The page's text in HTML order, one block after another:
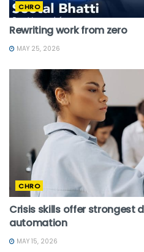
CHRO
Rewriting work from zero
MAY 25, 2026
CHRO
Crisis skills offer strongest
automation
MAY 15, 2026